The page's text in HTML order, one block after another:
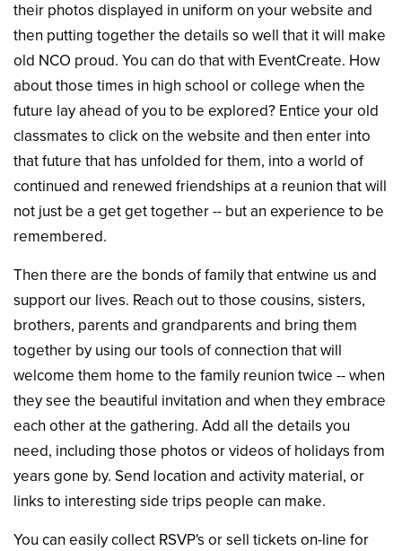
their photos displayed in uniform on your website and
then putting together the details so well that it will make
old NCO proud. You can do that with EventCreate. How
about those times in high school or college when the
future lay ahead of you to be explored? Entice your old
classmates to click on the website and then enter into
that future that has unfolded for them, into a world of
continued and renewed friendships at a reunion that will
not just be a get get together -- but an experience to be
remembered.
Then there are the bonds of family that entwine us and
support our lives. Reach out to those cousins, sisters,
brothers, parents and grandparents and bring them
together by using our tools of connection that will
welcome them home to the family reunion twice -- when
they see the beautiful invitation and when they embrace
each other at the gathering. Add all the details you
need, including those photos or videos of holidays from
years gone by. Send location and activity material, or
links to interesting side trips people can make.
You can easily collect RSVP's or sell tickets on-line for